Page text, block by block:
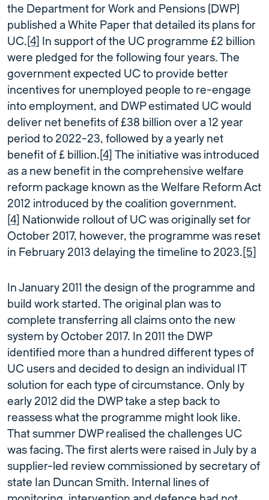
the Department for Work and Pensions (DWP)
published a White Paper that detailed its plans for
UC. [4]
In support of the UC programme £2 billion
were pledged for the following four years. The
government expected UC to provide better
incentives for unemployed people to re-engage
into employment, and DWP estimated UC would
deliver net benefits of £38 billion over a 12 year
period to 2022-23, followed by a yearly net
benefit of £ billion. [4] The initiative was introduced
as a new benefit in the comprehensive welfare
reform package known as the Welfare Reform Act
2012 introduced by the coalition government.
[4] Nationwide rollout of UC was originally set for
October 2017, however, the programme was reset
in February 2013 delaying the timeline to 2023. [5]
In January 2011 the design of the programme and
build work started. The original plan was to
complete transferring all claims onto the new
system by October 2017. In 2011 the DWP
identified more than a hundred different types of
UC users and decided to design an individual IT
solution for each type of circumstance. Only by
early 2012 did the DWP take a step back to
reassess what the programme might look like.
That summer DWP realised the challenges UC
was facing. The first alerts were raised in July by a
supplier-led review commissioned by secretary of
state Ian Duncan Smith. Internal lines of